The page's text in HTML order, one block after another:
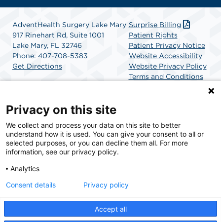
AdventHealth Surgery Lake Mary
917 Rinehart Rd, Suite 1001
Lake Mary, FL 32746
Phone: 407-708-5383
Get Directions
Surprise Billing
Patient Rights
Patient Privacy Notice
Website Accessibility
Website Privacy Policy
Terms and Conditions
SCA Health is a national surgical solutions provider
committed to improving healthcare in America. SCA
Health is the partner of choice for surgical care.
Privacy on this site
We collect and process your data on this site to better
understand how it is used. You can give your consent to all or
selected purposes, or you can decline them all. For more
information, see our privacy policy.
Analytics
Accept all
Consent details Privacy policy